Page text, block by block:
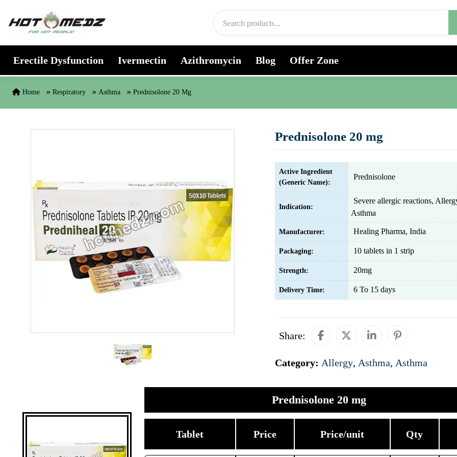
Erectile Dysfunction Ivermectin Azithromycin Blog Offer Zone
Home Respiratory Asthma Prednisolone 20 Mg
Prednisolone 20 mg
Active Ingredient
(Generic Name):
Prednisolone
Indication:
Severe allergic reactions,
Asthma
Manufacturer: Healing Pharma, India
Packaging: 10 tablets in 1 strip
Strength: 20mg
Delivery Time: 6 To 15 days
Share:
Category: Allergy, Asthma, Asthma
Prednisolone 20 mg
Tablet Price Price/unit Qty